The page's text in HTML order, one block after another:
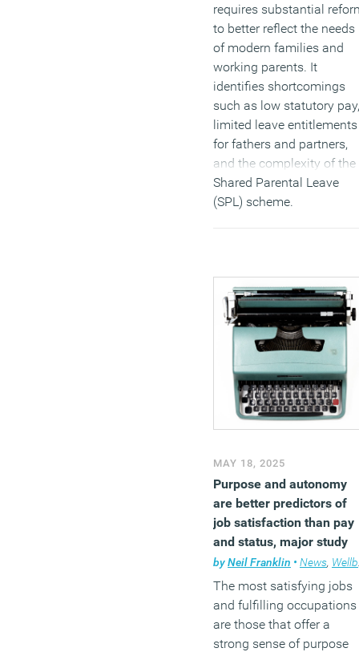
requires substantial
to better reflect the needs
of modern families and
working parents. It
identifies shortcomings
such as low statutory pay,
limited leave entitlements
for fathers and partners,
and the complexity of the
Shared Parental Leave
(SPL) scheme.
MAY 18, 2025
Purpose and autonomy
are better predictors of
job satisfaction than pay
and status, major study
finds
byNeil Franklin • News, Wellbeing
The most satisfying jobs
and fulfilling occupations
are those that offer a
strong sense of purpose